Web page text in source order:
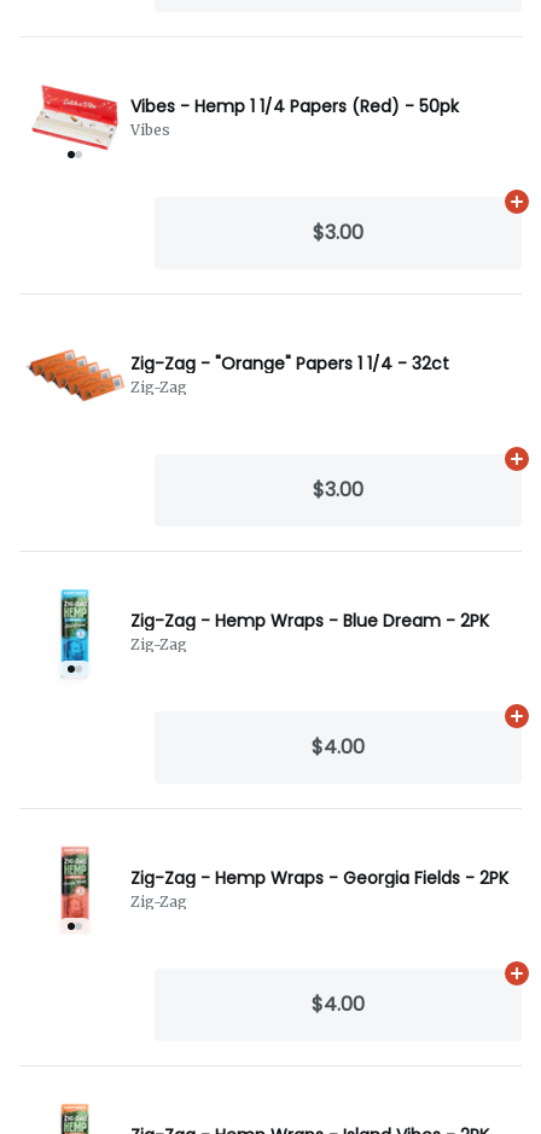
Vibes - Hemp 1 1/4 Papers (Red) - 50pk
Vibes
$3.00
Zig-Zag - "Orange" Papers 1 1/4 - 32ct
Zig-Zag
$3.00
Zig-Zag - Hemp Wraps - Blue Dream - 2PK
Zig-Zag
$4.00
Zig-Zag - Hemp Wraps - Georgia Fields - 2PK
Zig-Zag
$4.00